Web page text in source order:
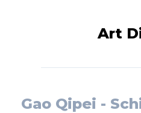
Art
Gao Qipei -